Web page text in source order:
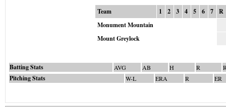
Team 1 2 3 4 5 6 7
R
Monument Mountain
Mount Greylock
Batting Stats AVG AB H R
Pitching Stats W-L ERA R ER